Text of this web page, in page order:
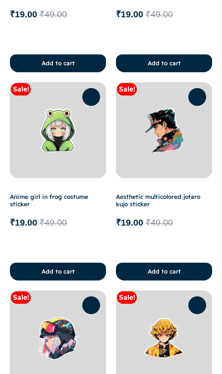
₹49.00
₹19.00
Add to cart
₹49.00
₹19.00
Add to cart
Sale!
Anime girl in frog costume
sticker
₹49.00
₹19.00
Add to cart
Sale!
Aesthetic multicolored jotaro
kujo sticker
₹49.00
₹19.00
Add to cart
Sale! Sale!